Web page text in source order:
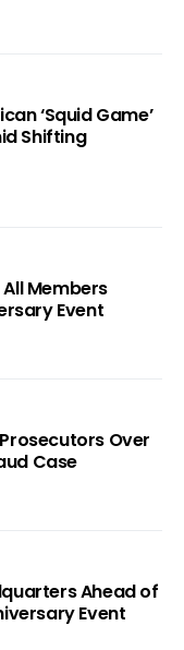
‘Squid Game’
Shifting
All Members
Event
Over
Case
Ahead of
Event